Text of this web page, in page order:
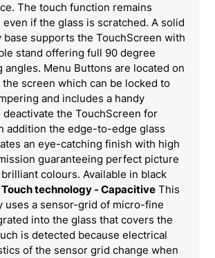
The touch function remains
even if the glass is scratched. A solid
base supports the TouchScreen with
stand offering full 90 degree
angles. Menu Buttons are located on
screen which can be locked to
and includes a handy
the TouchScreen for
addition the edge-to-edge glass
an eye-catching finish with high
guaranteeing perfect picture
colours. Available in black
Touch technology - CapacitiveThis
uses a sensor-grid of micro-fine
into the glass that covers the
is detected because electrical
of the sensor grid change when